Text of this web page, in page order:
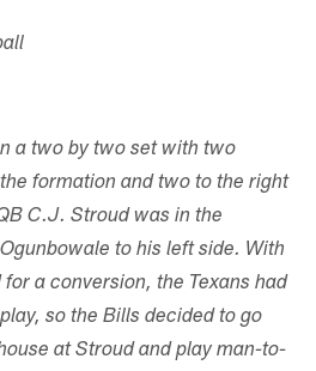
a two by two set with two
formation and two to the right
C.J. Stroud was in the
to his left side. With
a conversion, the Texans had
so the Bills decided to go
at Stroud and play man-to-